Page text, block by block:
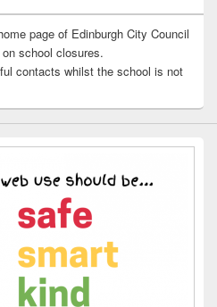
page of Edinburgh City Council
school closures.
contacts whilst the school is not